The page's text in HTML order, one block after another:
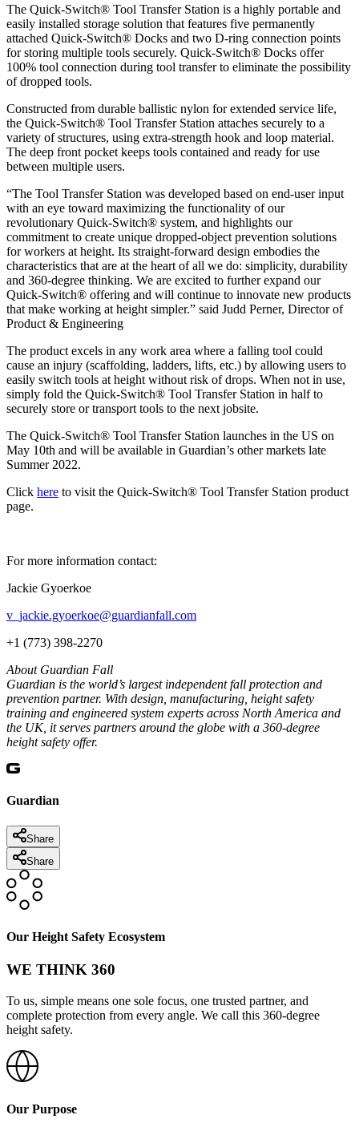
The Quick-Switch® Tool Transfer Station is a highly portable and
easily installed storage solution that features five permanently
attached Quick-Switch® Docks and two D-ring connection points
for storing multiple tools securely. Quick-Switch® Docks offer
100% tool connection during tool transfer to eliminate the possibility
of dropped tools.
Constructed from durable ballistic nylon for extended service life,
the Quick-Switch® Tool Transfer Station attaches securely to a
variety of structures, using extra-strength hook and loop material.
The deep front pocket keeps tools contained and ready for use
between multiple users.
“The Tool Transfer Station was developed based on end-user input
with an eye toward maximizing the functionality of our
revolutionary Quick-Switch® system, and highlights our
commitment to create unique dropped-object prevention solutions
for workers at height. Its straight-forward design embodies the
characteristics that are at the heart of all we do: simplicity, durability
and 360-degree thinking. We are excited to further expand our
Quick-Switch® offering and will continue to innovate new products
that make working at height simpler.” said Judd Perner, Director of
Product & Engineering
The product excels in any work area where a falling tool could
cause an injury (scaffolding, ladders, lifts, etc.) by allowing users to
easily switch tools at height without risk of drops. When not in use,
simply fold the Quick-Switch® Tool Transfer Station in half to
securely store or transport tools to the next jobsite.
The Quick-Switch® Tool Transfer Station launches in the US on
May 10th and will be available in Guardian’s other markets late
Summer 2022.
Click here to visit the Quick-Switch® Tool Transfer Station product
page.
For more information contact:
Jackie Gyoerkoe
v_jackie.gyoerkoe@guardianfall.com
+1 (773) 398-2270
About Guardian Fall
Guardian is the world’s largest independent fall protection and
prevention partner. With design, manufacturing, height safety
training and engineered system experts across North America and
the UK, it serves partners around the globe with a 360-degree
height safety offer.
Guardian
Share
Share
Our Height Safety Ecosystem
WE THINK 360
To us, simple means one sole focus, one trusted partner, and
complete protection from every angle. We call this 360-degree
height safety.
Our Purpose